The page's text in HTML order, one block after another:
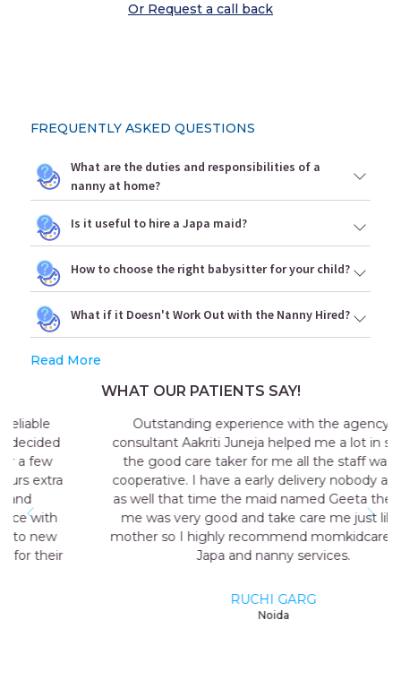
Or Request a call back
FREQUENTLY ASKED QUESTIONS
What are the duties and responsibilities of a
nanny at home?
Is it useful to hire a Japa maid?
How to choose the right babysitter for your child?
What if it Doesn't Work Out with the Nanny Hired?
Read More
WHAT OUR PATIENTS SAY!
Outstanding experience with the agency my
consultant Aakriti Juneja helped me a lot in sending
the good care taker for me all the staff was very
cooperative. I have a early delivery nobody at home
as well that time the maid named Geeta they send
me was very good and take care me just like my
mother so I highly recommend momkidcare for the
Japa and nanny services.
RUCHI GARG